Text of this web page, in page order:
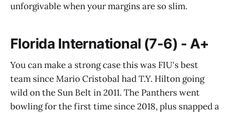
unforgivable when your margins are so slim.
Florida International (7-6) - A+
You can make a strong case this was FIU's best
team since Mario Cristobal had T.Y. Hilton going
wild on the Sun Belt in 2011. The Panthers went
bowling for the first time since 2018, plus snapped a